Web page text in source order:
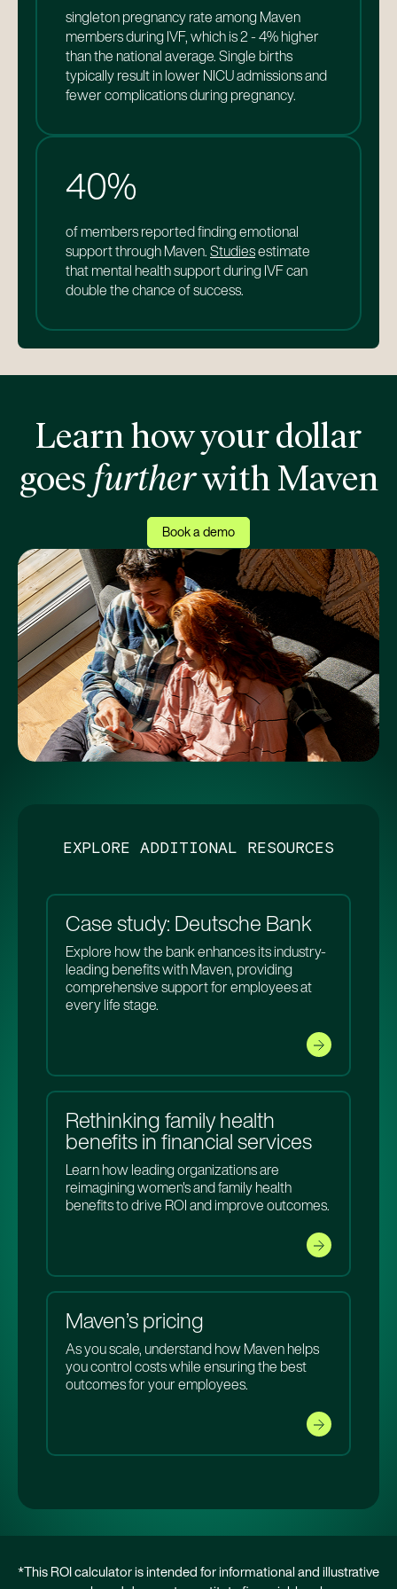
singleton pregnancy rate among Maven
members during IVF, which is 2 - 4% higher
than the national average. Single births
typically result in lower NICU admissions and
fewer complications during pregnancy.
40%
of members reported finding emotional
support through Maven. Studiesestimate
that mental health support during IVF can
double the chance of success.
21%
of Maven members report they benefited
from improved mental health support. Costs
health conditions are up to $25k higher than
of members report Maven influenced them
in returning to work after parental leave,
compared to the national average of 57%.
Learn how your dollar
goes furtherwith Maven
Book a demo
EXPLORE ADDITIONAL RESOURCES
Case study: Deutsche Bank
Explore how the bank enhances its industry-
leading benefits with Maven, providing
comprehensive support for employees at
every life stage.
Rethinking family health
benefits in financial services
Learn how leading organizations are
reimagining women's and family health
benefits to drive ROI and improve outcomes.
Maven’s pricing
As you scale, understand how Maven helps
you control costs while ensuring the best
outcomes for your employees.
*This ROI calculator is intended for informational and illustrative